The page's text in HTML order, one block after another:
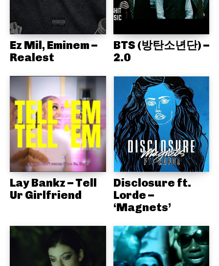
Ez Mil, Eminem –
Realest
BTS (방탄소년단) –
2.0
Lay Bankz – Tell
Ur Girlfriend
Disclosure ft.
Lorde –
‘Magnets’